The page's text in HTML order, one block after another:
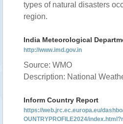
types of natural disasters
region.
India Meteorological
http://www.imd.gov.in
Source: WMO
Description: National
Inform Country Report
https://web.jrc.ec.europa.eu/
OUNTRYPROFILE2024/